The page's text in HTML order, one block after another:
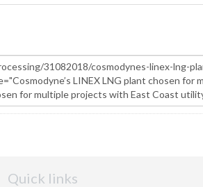
Quick links